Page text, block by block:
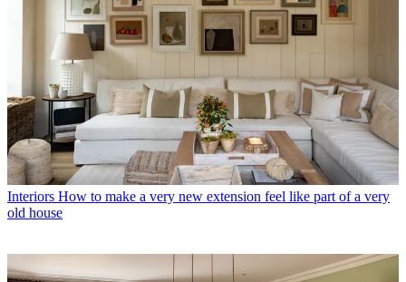
Interiors How to make a very new extension feel like part of a very
old house